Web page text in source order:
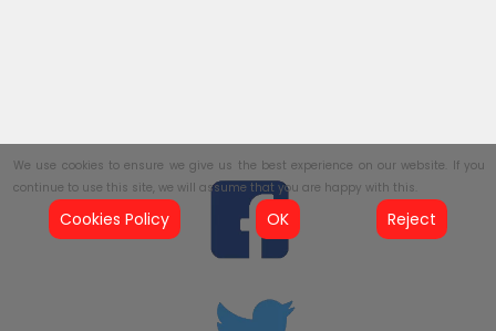
We use cookies to ensure we give us the best experience on our website. If you
continue to use this site, we will assume that you are happy with this.
Cookies Policy OK Reject